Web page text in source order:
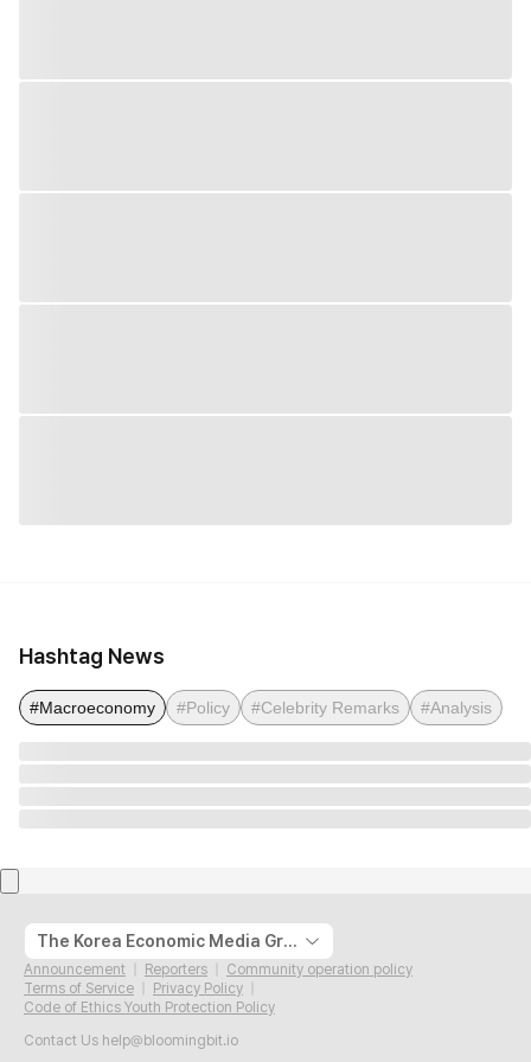
Hashtag News
#Macroeconomy #Policy #Celebrity Remarks #Analysis
The Korea Economic Media Group
Announcement Reporters
Community operation policy
Terms of Service
Privacy Policy
Code of Ethics Youth Protection Policy
Contact Us help@bloomingbit.io